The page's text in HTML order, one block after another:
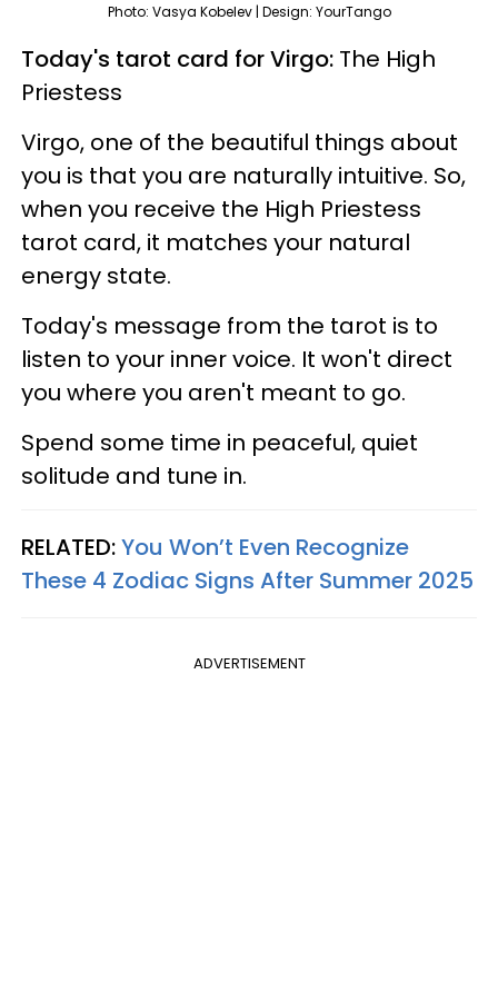
Photo: Vasya Kobelev | Design: YourTango
Today's tarot card for Virgo: The High
Priestess
Virgo, one of the beautiful things about
you is that you are naturally intuitive. So,
when you receive the High Priestess
tarot card, it matches your natural
energy state.
Today's message from the tarot is to
listen to your inner voice. It won't direct
you where you aren't meant to go.
Spend some time in peaceful, quiet
solitude and tune in.
RELATED:You Won’t Even Recognize
These 4 Zodiac Signs After Summer 2025
ADVERTISEMENT